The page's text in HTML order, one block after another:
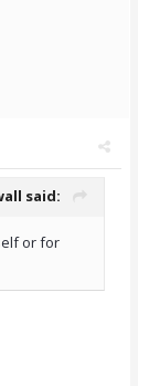
said:
or for